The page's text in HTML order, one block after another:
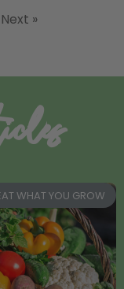
Next »
WHAT YOU GROW